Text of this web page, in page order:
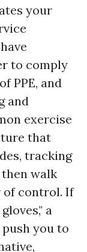
your
to comply
PPE, and
and
exercise
that
tracking
then walk
of control. If
a
you to